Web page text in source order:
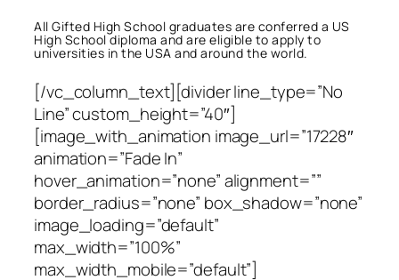
All Gifted High School graduates are conferred a US
High School diploma and are eligible to apply to
universities in the USA and around the world.
[/vc_column_text][divider line_type=”No
Line” custom_height=”40″]
[image_with_animation image_url=”17228″
animation=”Fade In”
hover_animation=”none” alignment=””
border_radius=”none” box_shadow=”none”
image_loading=”default”
max_width=”100%”
max_width_mobile=”default”]